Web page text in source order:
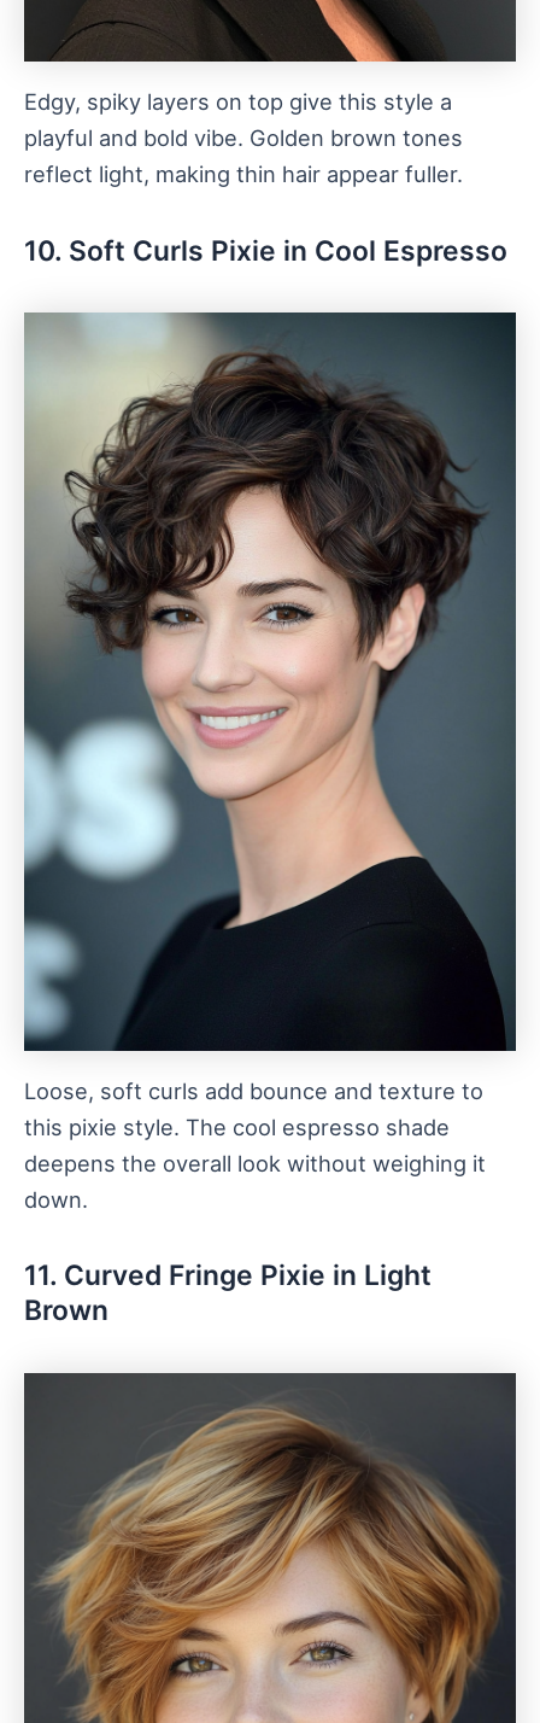
Edgy, spiky layers on top give this style a
playful and bold vibe. Golden brown tones
reflect light, making thin hair appear fuller.
10. Soft Curls Pixie in Cool Espresso
Loose, soft curls add bounce and texture to
this pixie style. The cool espresso shade
deepens the overall look without weighing it
down.
11. Curved Fringe Pixie in Light
Brown